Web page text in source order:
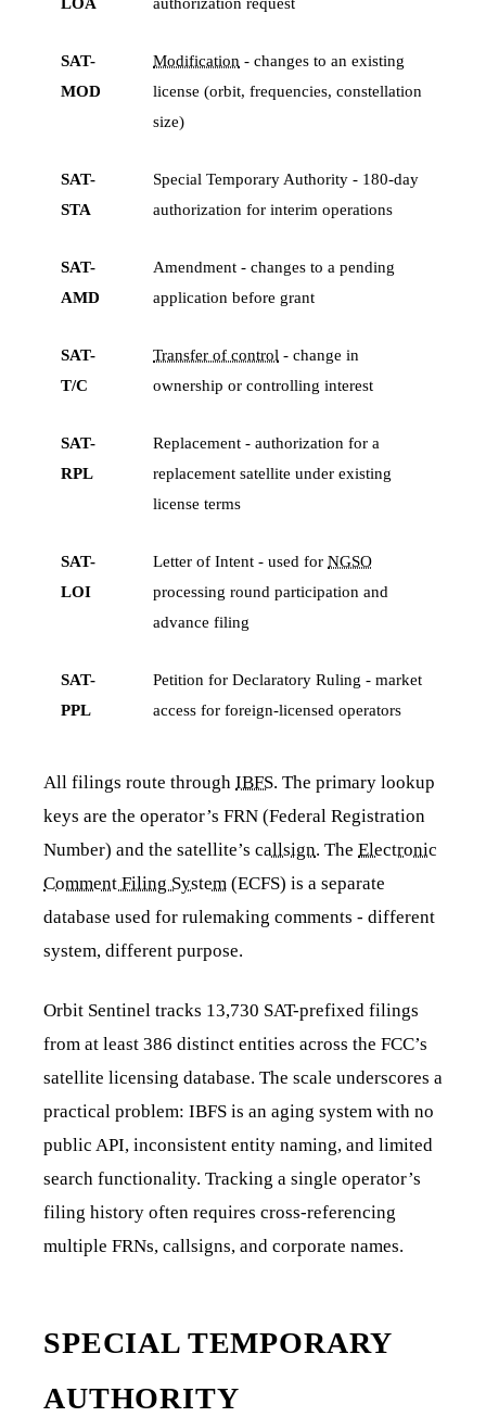
SAT-
MOD
Modification - changes to an existing
license (orbit, frequencies, constellation
size)
SAT-
STA
Special Temporary Authority - 180-day
authorization for interim operations
SAT-
AMD
Amendment - changes to a pending
application before grant
SAT-
T/C
Transfer of control - change in
ownership or controlling interest
SAT-
RPL
Replacement - authorization for a
replacement satellite under existing
license terms
SAT-
LOI
Letter of Intent - used for NGSO
processing round participation and
advance filing
SAT-
PPL
Petition for Declaratory Ruling - market
access for foreign-licensed operators
All filings route through IBFS. The primary lookup
keys are the operator’s FRN (Federal Registration
Number) and the satellite’s callsign. The Electronic
Comment Filing System (ECFS) is a separate
database used for rulemaking comments - different
system, different purpose.
Orbit Sentinel tracks 13,730 SAT-prefixed filings
from at least 386 distinct entities across the FCC’s
satellite licensing database. The scale underscores a
practical problem: IBFS is an aging system with no
public API, inconsistent entity naming, and limited
search functionality. Tracking a single operator’s
filing history often requires cross-referencing
multiple FRNs, callsigns, and corporate names.
SPECIAL TEMPORARY
AUTHORITY